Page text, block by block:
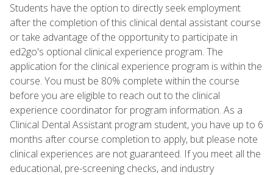
Students have the option to directly seek employment
after the completion of this clinical dental assistant course
or take advantage of the opportunity to participate in
ed2go's optional clinical experience program. The
application for the clinical experience program is within the
course. You must be 80% complete within the course
before you are eligible to reach out to the clinical
experience coordinator for program information. As a
Clinical Dental Assistant program student, you have up to 6
months after course completion to apply, but please note
clinical experiences are not guaranteed. If you meet all the
educational, pre-screening checks, and industry